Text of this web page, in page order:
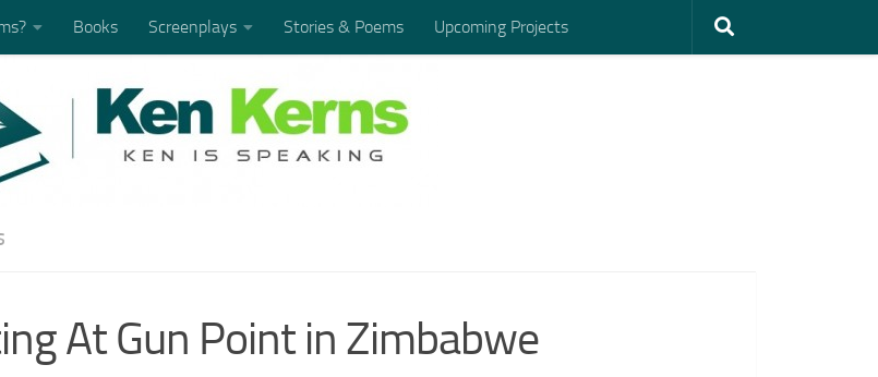
Books Screenplays Stories & Poems Upcoming Projects
At Gun Point in Zimbabwe